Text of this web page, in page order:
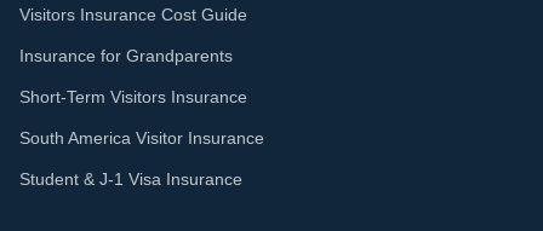
Visitors Insurance Cost Guide
Insurance for Grandparents
Short-Term Visitors Insurance
South America Visitor Insurance
Student & J-1 Visa Insurance